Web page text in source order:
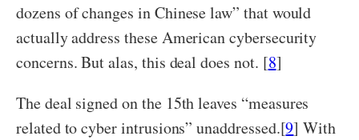
dozens of changes in Chinese law” that would
actually address these American cybersecurity
concerns. But alas, this deal does not. [8]
The deal signed on the 15thleaves “measures
related to cyber intrusions” unaddressed.[9] With